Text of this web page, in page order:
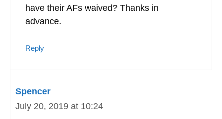
have their AFs waived? Thanks in
advance.
Reply
Spencer
July 20, 2019 at 10:24